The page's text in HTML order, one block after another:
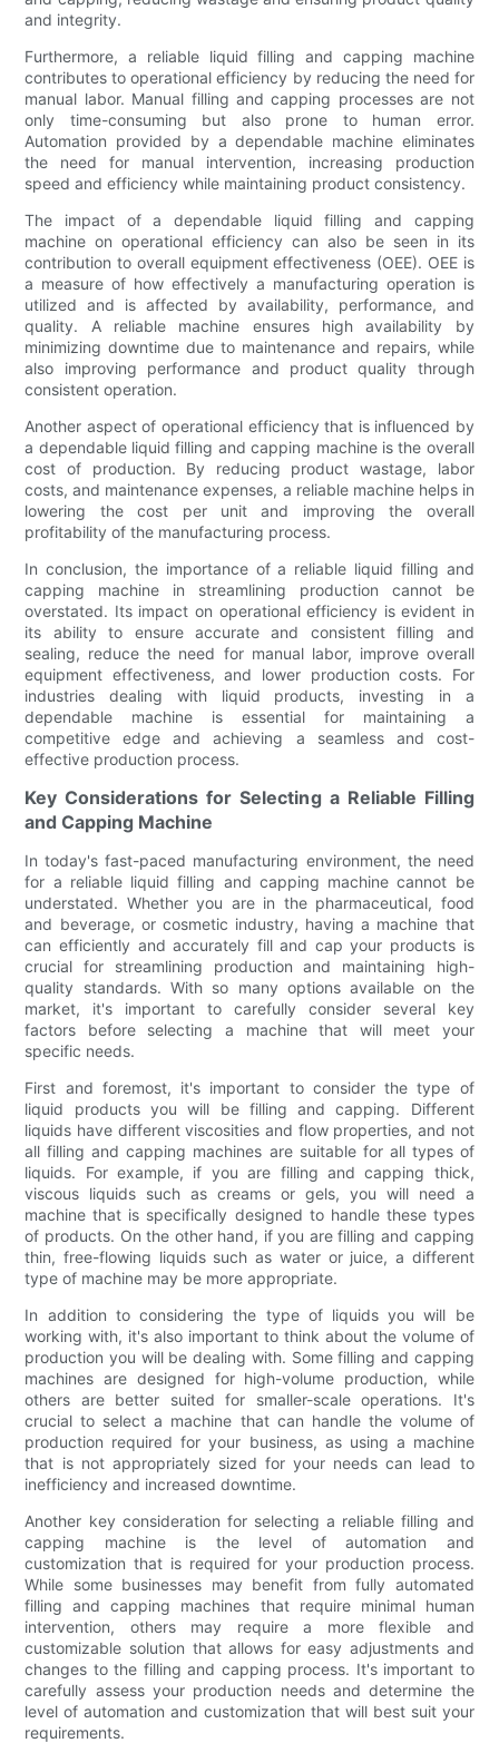
and integrity.
Furthermore, a reliable liquid filling and capping machine
contributes to operational efficiency by reducing the need for
manual labor. Manual filling and capping processes are not
only time-consuming but also prone to human error.
Automation provided by a dependable machine eliminates
the need for manual intervention, increasing production
speed and efficiency while maintaining product consistency.
The impact of a dependable liquid filling and capping
machine on operational efficiency can also be seen in its
contribution to overall equipment effectiveness (OEE). OEE is
a measure of how effectively a manufacturing operation is
utilized and is affected by availability, performance, and
quality. A reliable machine ensures high availability by
minimizing downtime due to maintenance and repairs, while
also improving performance and product quality through
consistent operation.
Another aspect of operational efficiency that is influenced by
a dependable liquid filling and capping machine is the overall
cost of production. By reducing product wastage, labor
costs, and maintenance expenses, a reliable machine helps in
lowering the cost per unit and improving the overall
profitability of the manufacturing process.
In conclusion, the importance of a reliable liquid filling and
capping machine in streamlining production cannot be
overstated. Its impact on operational efficiency is evident in
its ability to ensure accurate and consistent filling and
sealing, reduce the need for manual labor, improve overall
equipment effectiveness, and lower production costs. For
industries dealing with liquid products, investing in a
dependable machine is essential for maintaining a
competitive edge and achieving a seamless and cost-
effective production process.
Key Considerations for Selecting a Reliable Filling
and Capping Machine
In today's fast-paced manufacturing environment, the need
for a reliable liquid filling and capping machine cannot be
understated. Whether you are in the pharmaceutical, food
and beverage, or cosmetic industry, having a machine that
can efficiently and accurately fill and cap your products is
crucial for streamlining production and maintaining high-
quality standards. With so many options available on the
market, it's important to carefully consider several key
factors before selecting a machine that will meet your
specific needs.
First and foremost, it's important to consider the type of
liquid products you will be filling and capping. Different
liquids have different viscosities and flow properties, and not
all filling and capping machines are suitable for all types of
liquids. For example, if you are filling and capping thick,
viscous liquids such as creams or gels, you will need a
machine that is specifically designed to handle these types
of products. On the other hand, if you are filling and capping
thin, free-flowing liquids such as water or juice, a different
type of machine may be more appropriate.
In addition to considering the type of liquids you will be
working with, it's also important to think about the volume of
production you will be dealing with. Some filling and capping
machines are designed for high-volume production, while
others are better suited for smaller-scale operations. It's
crucial to select a machine that can handle the volume of
production required for your business, as using a machine
that is not appropriately sized for your needs can lead to
inefficiency and increased downtime.
Another key consideration for selecting a reliable filling and
capping machine is the level of automation and
customization that is required for your production process.
While some businesses may benefit from fully automated
filling and capping machines that require minimal human
intervention, others may require a more flexible and
customizable solution that allows for easy adjustments and
changes to the filling and capping process. It's important to
carefully assess your production needs and determine the
level of automation and customization that will best suit your
requirements.